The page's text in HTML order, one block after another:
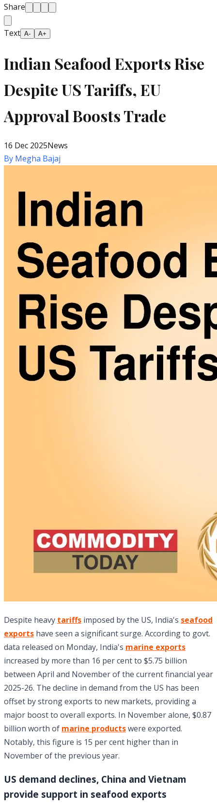
Share
Text A- A+
Indian Seafood Exports Rise
Despite US Tariffs, EU
Approval Boosts Trade
16 Dec 2025News
By Megha Bajaj
Despite heavy tariffs imposed by the US, India's seafood
exports have seen a significant surge. According to govt.
data released on Monday, India's marine exports
increased by more than 16 per cent to $5.75 billion
between April and November of the current financial year
2025-26. The decline in demand from the US has been
offset by strong exports to new markets, providing a
major boost to overall exports. In November alone, $0.87
billion worth of marine productswere exported.
Notably, this figure is 15 per cent higher than in
November of the previous year.
US demand declines, China and Vietnam
provide support in seafood exports